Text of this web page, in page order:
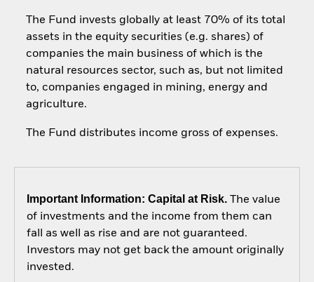
The Fund invests globally at least 70% of its total
assets in the equity securities (e.g. shares) of
companies the main business of which is the
natural resources sector, such as, but not limited
to, companies engaged in mining, energy and
agriculture.
The Fund distributes income gross of expenses.
Important Information: Capital at Risk.The value
of investments and the income from them can
fall as well as rise and are not guaranteed.
Investors may not get back the amount originally
invested.